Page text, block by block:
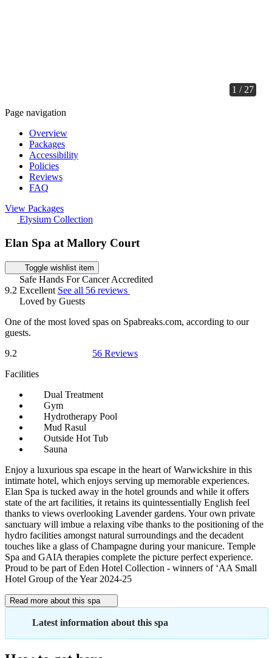
1 / 27
Page navigation
Overview
Packages
Accessibility
Policies
Reviews
FAQ
View Packages
Elysium Collection
Elan Spa at Mallory Court
Toggle wishlist item
Safe Hands For Cancer Accredited
9.2 Excellent See all 56 reviews
Loved by Guests
One of the most loved spas on Spabreaks.com, according to our
guests.
9.2
56 Reviews
Facilities
Dual Treatment
Gym
Hydrotherapy Pool
Mud Rasul
Outside Hot Tub
Sauna
Enjoy a luxurious spa escape in the heart of Warwickshire in this
intimate hotel, which enjoys serving up memorable experiences.
Elan Spa is tucked away in the hotel grounds and while it offers
state of the art facilities, it retains its quintessentially English feel
thanks to views overlooking Lavender gardens. Your own private
sanctuary will imbue a relaxing vibe thanks to the positioning of the
hydro facilities amongst natural surroundings and the decadent
touches like a glass of Champagne during your manicure. Temple
Spa and GAIA therapies complete the picture perfect experience.
Proud to be part of Eden Hotel Collection - winners of ‘AA Small
Hotel Group of the Year 2024-25
Read more about this spa
Latest information about this spa